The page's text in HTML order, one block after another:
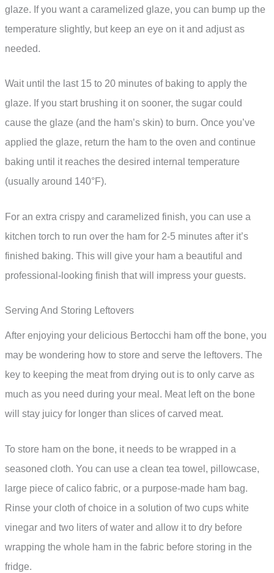
glaze. If you want a caramelized glaze, you can bump up the
temperature slightly, but keep an eye on it and adjust as
needed.
Wait until the last 15 to 20 minutes of baking to apply the
glaze. If you start brushing it on sooner, the sugar could
cause the glaze (and the ham’s skin) to burn. Once you’ve
applied the glaze, return the ham to the oven and continue
baking until it reaches the desired internal temperature
(usually around 140°F).
For an extra crispy and caramelized finish, you can use a
kitchen torch to run over the ham for 2-5 minutes after it’s
finished baking. This will give your ham a beautiful and
professional-looking finish that will impress your guests.
Serving And Storing Leftovers
After enjoying your delicious Bertocchi ham off the bone, you
may be wondering how to store and serve the leftovers. The
key to keeping the meat from drying out is to only carve as
much as you need during your meal. Meat left on the bone
will stay juicy for longer than slices of carved meat.
To store ham on the bone, it needs to be wrapped in a
seasoned cloth. You can use a clean tea towel, pillowcase,
large piece of calico fabric, or a purpose-made ham bag.
Rinse your cloth of choice in a solution of two cups white
vinegar and two liters of water and allow it to dry before
wrapping the whole ham in the fabric before storing in the
fridge.